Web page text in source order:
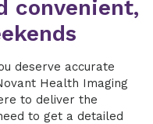
convenient,
deserve accurate
Health Imaging
to deliver the
to get a detailed